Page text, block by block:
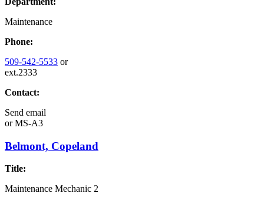
Maintenance
Phone:
509-542-5533 or
ext.2333
Contact:
Send email
orMS-A3
Belmont, Copeland
Title:
Maintenance Mechanic 2